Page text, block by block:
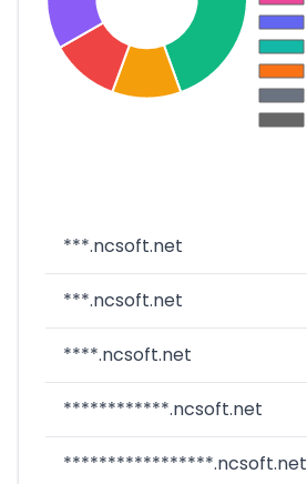
***.ncsoft.net
***.ncsoft.net
****.ncsoft.net
************.ncsoft.net
*****************.ncsoft.net